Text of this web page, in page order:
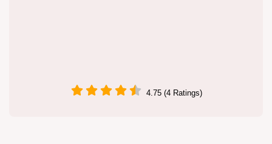
4.75 (4 Ratings)